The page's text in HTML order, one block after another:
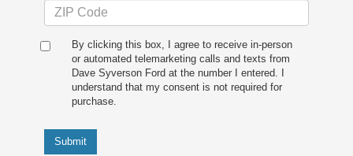
By clicking this box, I agree to receive in-person
or automated telemarketing calls and texts from
Dave Syverson Ford at the number I entered. I
understand that my consent is not required for
purchase.
Submit